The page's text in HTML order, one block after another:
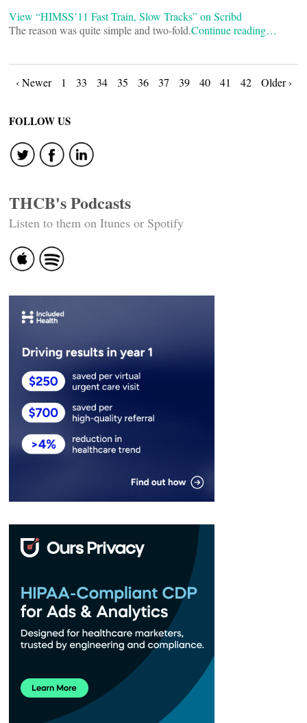
View “HIMSS’11 Fast Train, Slow Tracks” on Scribd
The reason was quite simple and two-fold.Continue reading…
Posts
navigation
‹ Newer 1 33 34 35 36 37 39 40 41 42 Older ›
FOLLOW US
THCB's Podcasts
Listen to them on Itunes or Spotify